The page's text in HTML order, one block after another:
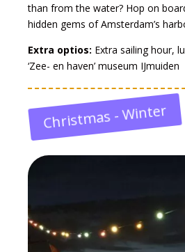
than from the water? Hop on
hidden gems of Amsterdam’s
Extra optios: Extra sailing hour,
‘Zee- en haven’ museum IJmuiden
Christmas - Winter